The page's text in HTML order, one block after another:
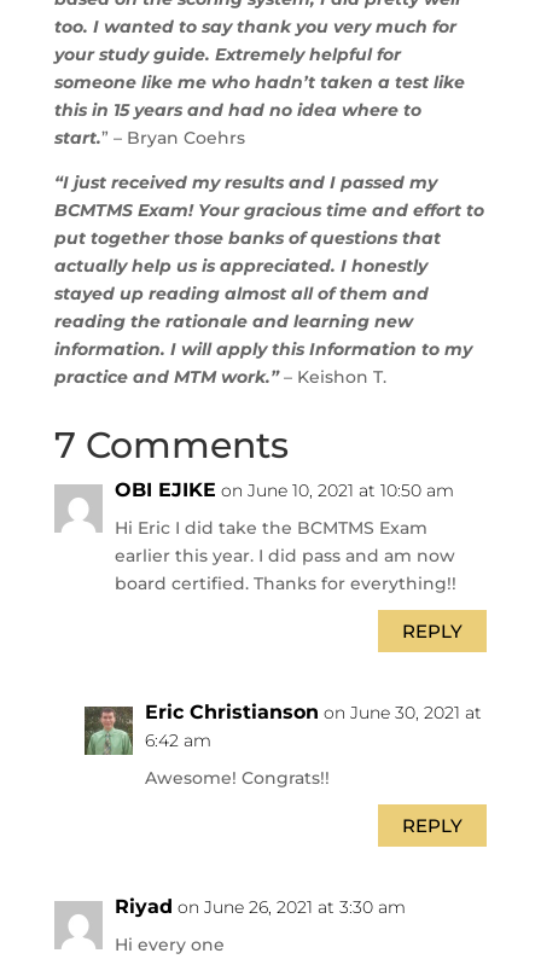
too. I wanted to say thank you very much for
your study guide. Extremely helpful for
someone like me who hadn’t taken a test like
this in 15 years and had no idea where to
start.” – Bryan Coehrs
“I just received my results and I passed my
BCMTMS Exam! Your gracious time and effort to
put together those banks of questions that
actually help us is appreciated. I honestly
stayed up reading almost all of them and
reading the rationale and learning new
information. I will apply this Information to my
practice and MTM work.”– Keishon T.
7 Comments
OBI EJIKE on June 10, 2021 at 10:50 am
Hi Eric I did take the BCMTMS Exam
earlier this year. I did pass and am now
board certified. Thanks for everything!!
REPLY
Eric Christianson on June 30, 2021 at
6:42 am
Awesome! Congrats!!
REPLY
Riyad on June 26, 2021 at 3:30 am
Hi every one